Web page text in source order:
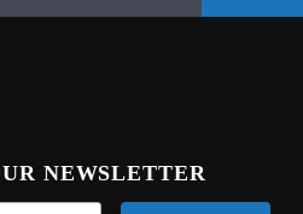
NEWSLETTER